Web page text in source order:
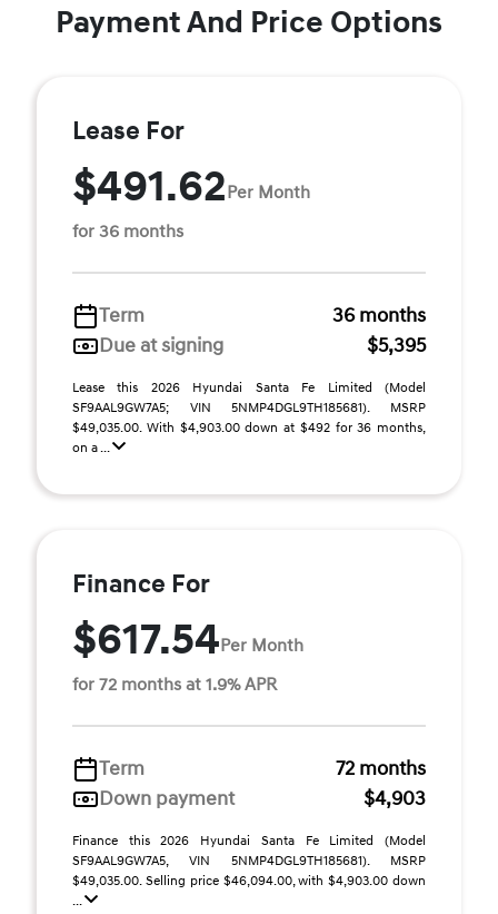
Payment And Price Options
Lease For
$491.62Per Month
for 36 months
Term
36 months
Due at signing
$5,395
Lease this 2026 Hyundai Santa Fe Limited (Model
SF9AAL9GW7A5; VIN 5NMP4DGL9TH185681). MSRP
$49,035.00. With $4,903.00 down at $492 for 36 months,
on a ...
Finance For
$617.54Per Month
for 72 months at 1.9% APR
Term
72 months
Down payment
$4,903
Finance this 2026 Hyundai Santa Fe Limited (Model
SF9AAL9GW7A5, VIN 5NMP4DGL9TH185681). MSRP
$49,035.00. Selling price $46,094.00, with $4,903.00 down
...